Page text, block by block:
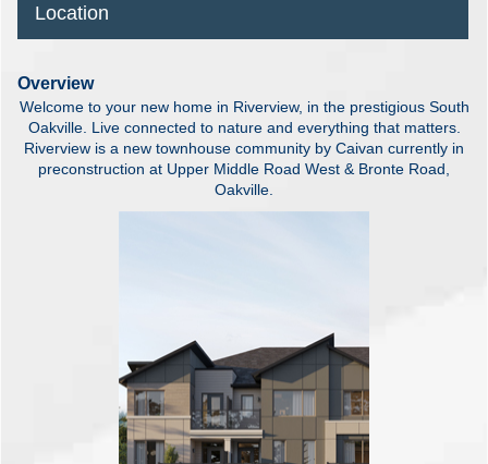
Location
Overview
Welcome to your new home in Riverview, in the prestigious South
Oakville. Live connected to nature and everything that matters.
Riverview is a new townhouse community by Caivan currently in
preconstruction at Upper Middle Road West & Bronte Road,
Oakville.